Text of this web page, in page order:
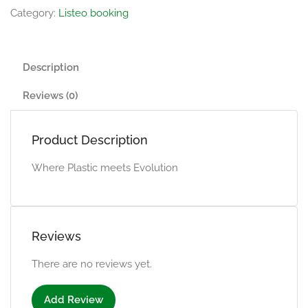
Category: Listeo booking
Description
Reviews (0)
Product Description
Where Plastic meets Evolution
Reviews
There are no reviews yet.
Add Review